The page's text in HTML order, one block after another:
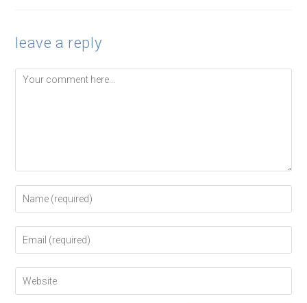
leave a reply
Comment
your
or
username
to
comment
your
address
to
comment
your